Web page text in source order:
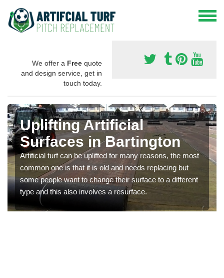
We offer a Free quote
and design service, get in
touch today.
Uplifting Artificial
Surfaces in Bartington
Artificial turf can be uplifted for many reasons, the most
common one is that it is old and needs replacing but
some people want to change their surface to a different
type and this also involves a resurface.